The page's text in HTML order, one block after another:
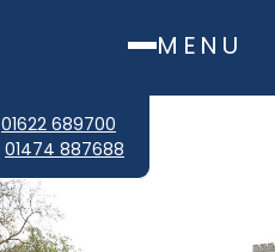
MENU
01622 689700
01474 887688